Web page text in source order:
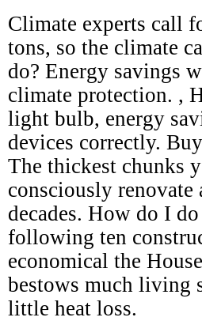
Climate experts call
tons, so the climate
do? Energy savings
climate protection. ,
light bulb, energy
devices correctly.
The thickest chunks
consciously
decades. How do I
following ten
economical the
bestows much living
little heat loss.